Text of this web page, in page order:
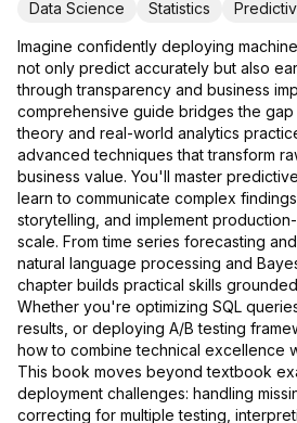
Data Science
Statistics
Imagine confidently deploying
not only predict accurately but also
through transparency and business
comprehensive guide bridges the gap
theory and real-world analytics
advanced techniques that transform
business value. You'll master
learn to communicate complex
storytelling, and implement
scale. From time series forecasting
natural language processing and
chapter builds practical skills
Whether you're optimizing SQL
results, or deploying A/B testing
how to combine technical excellence
This book moves beyond textbook
deployment challenges: handling
correcting for multiple testing,